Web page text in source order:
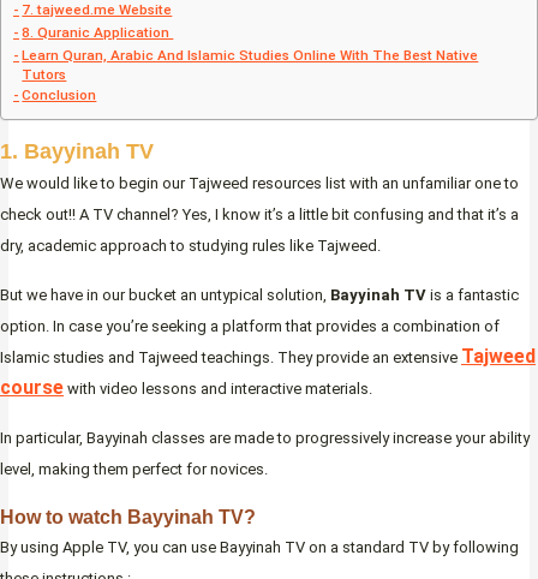
7. tajweed.me Website
8. Quranic Application
Learn Quran, Arabic And Islamic Studies Online With The Best Native
Tutors
Conclusion
1. Bayyinah TV
We would like to begin our Tajweed resources list with an unfamiliar one to
check out!! A TV channel? Yes, I know it’s a little bit confusing and that it’s a
dry, academic approach to studying rules like Tajweed.
But we have in our bucket an untypical solution, Bayyinah TV is a fantastic
option. In case you’re seeking a platform that provides a combination of
Islamic studies and Tajweed teachings. They provide an extensive Tajweed
course with video lessons and interactive materials.
In particular, Bayyinah classes are made to progressively increase your ability
level, making them perfect for novices.
How to watch Bayyinah TV?
By using Apple TV, you can use Bayyinah TV on a standard TV by following